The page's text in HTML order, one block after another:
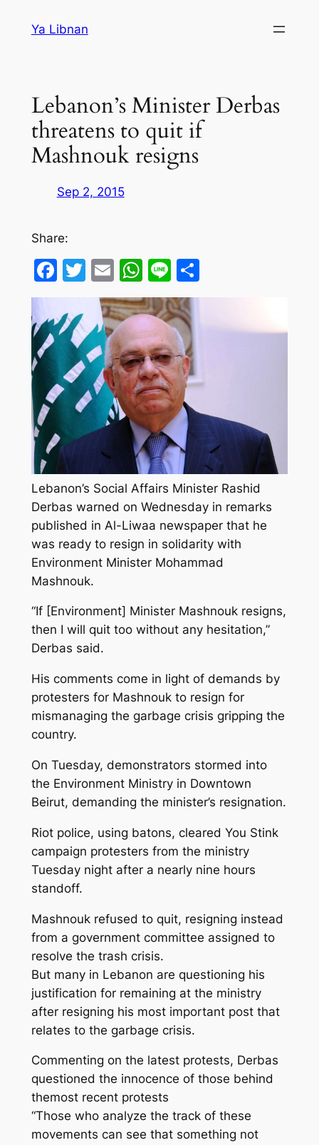
Ya Libnan
Lebanon’s Minister Derbas
threatens to quit if
Mashnouk resigns
Sep 2, 2015
Share:
Facebook
Twitter
EmailWhatsApp
LineShare
Lebanon’s Social Affairs Minister Rashid
Derbas warned on Wednesday in remarks
published in Al-Liwaa newspaper that he
was ready to resign in solidarity with
Environment Minister Mohammad
Mashnouk.
“If [Environment] Minister Mashnouk resigns,
then I will quit too without any hesitation,”
Derbas said.
His comments come in light of demands by
protesters for Mashnouk to resign for
mismanaging the garbage crisis gripping the
country.
On Tuesday, demonstrators stormed into
the Environment Ministry in Downtown
Beirut, demanding the minister’s resignation.
Riot police, using batons, cleared You Stink
campaign protesters from the ministry
Tuesday night after a nearly nine hours
standoff.
Mashnouk refused to quit, resigning instead
from a government committee assigned to
resolve the trash crisis.
But many in Lebanon are questioning his
justification for remaining at the ministry
after resigning his most important post that
relates to the garbage crisis.
Commenting on the latest protests, Derbas
questioned the innocence of those behind
themost recent protests
“Those who analyze the track of these
movements can see that something not